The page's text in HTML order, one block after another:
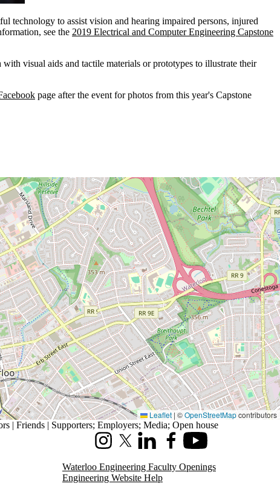
technology to assist vision and hearing impaired persons, injured
see the 2019 Electrical and Computer Engineering Capstone
visual aids and tactile materials or prototypes to illustrate their
page after the event for photos from this year's Capstone
Leaflet | ©OpenStreetMapcontributors
| Friends | Supporters; Employers; Media; Open house
InstagramX (formerly Twitter)
LinkedInFacebookYoutube
Waterloo Engineering Faculty Openings
Engineering Website Help